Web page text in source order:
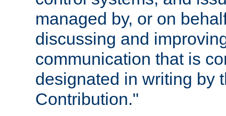
managed by, or on
discussing and
communication that is
designated in writing by
Contribution."